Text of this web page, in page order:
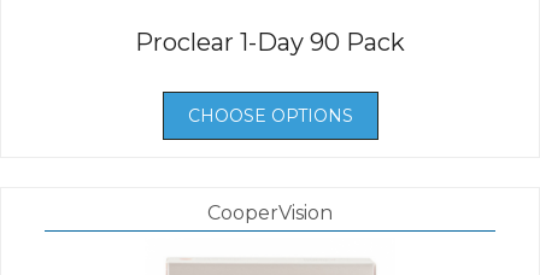
Proclear 1-Day 90 Pack
CHOOSE OPTIONS
CooperVision